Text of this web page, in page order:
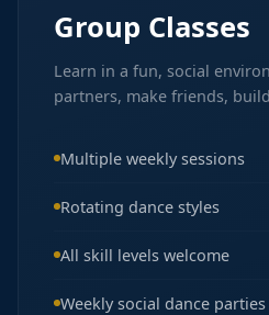
Group Classes
Learn in a fun, social
partners, make friends,
Multiple weekly sessions
Rotating dance styles
All skill levels welcome
Weekly social dance parties